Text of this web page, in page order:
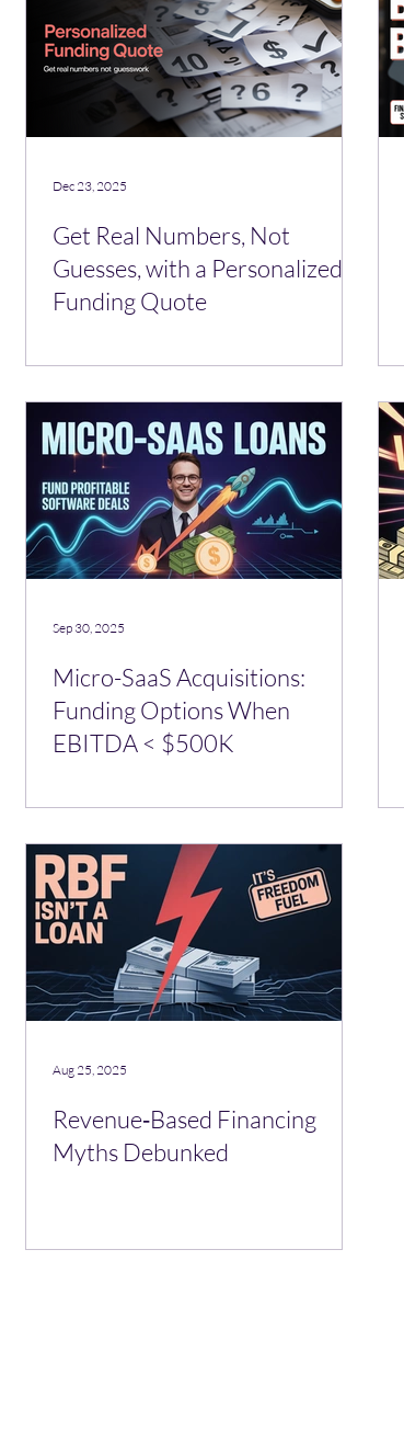
Get Real Numbers, Not
Guesses, with a Personalized
Funding Quote
Dec 23, 2025
Micro-SaaS Acquisitions:
Funding Options When
EBITDA < $500K
Sep 30, 2025
Revenue‑Based Financing
Myths Debunked
Aug 25, 2025